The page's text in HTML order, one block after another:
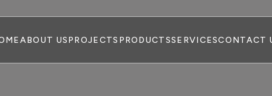
ABOUT USPROJECTS PRODUCTSSERVICESCONTACT